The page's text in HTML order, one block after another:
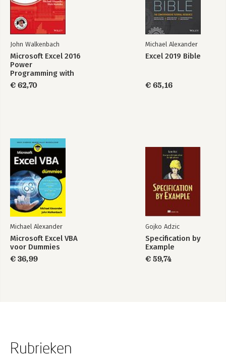
Part 7: Appendixes.
Appendix A: Excel Function Reference.
Appendix B: Using Custom Number Formats.
Appendix C: Additional Excel Resources.
Appendix D: What's on the CD-ROM.
Index.
John Walkenbach
Microsoft Excel 2016
Power
Programming with
VBA
€ 62,70
Michael Alexander
Excel 2019 Bible
€ 65,16
Michael Alexander
Microsoft Excel VBA
voor Dummies
€ 36,99
Gojko Adzic
Specification by
Example
€ 59,74
Rubrieken